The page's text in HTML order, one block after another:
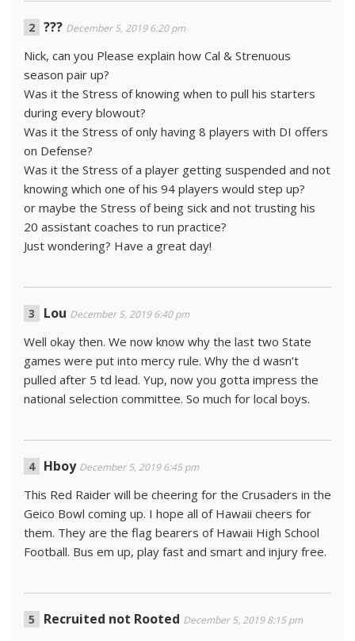
??? December 5, 2019 6:20 pm
Nick, can you Please explain how Cal & Strenuous
season pair up?
Was it the Stress of knowing when to pull his starters
during every blowout?
Was it the Stress of only having 8 players with DI offers
on Defense?
Was it the Stress of a player getting suspended and not
knowing which one of his 94 players would step up?
or maybe the Stress of being sick and not trusting his
20 assistant coaches to run practice?
Just wondering? Have a great day!
Lou December 5, 2019 6:40 pm
Well okay then. We now know why the last two State
games were put into mercy rule. Why the d wasn’t
pulled after 5 td lead. Yup, now you gotta impress the
national selection committee. So much for local boys.
Hboy December 5, 2019 6:45 pm
This Red Raider will be cheering for the Crusaders in the
Geico Bowl coming up. I hope all of Hawaii cheers for
them. They are the flag bearers of Hawaii High School
Football. Bus em up, play fast and smart and injury free.
Recruited not Rooted December 5, 2019 8:15 pm